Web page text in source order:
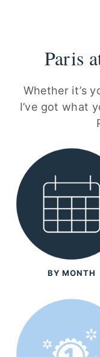
Paris
Whether it’s
I’ve got what
BY MONTH